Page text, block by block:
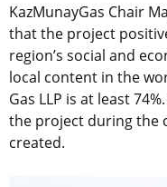
KazMunayGas Chair
that the project
region’s social and
local content in the
Gas LLP is at least
the project during the
created.